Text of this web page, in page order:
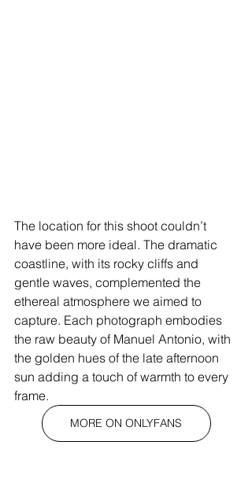
The location for this shoot couldn’t
have been more ideal. The dramatic
coastline, with its rocky cliffs and
gentle waves, complemented the
ethereal atmosphere we aimed to
capture. Each photograph embodies
the raw beauty of Manuel Antonio, with
the golden hues of the late afternoon
sun adding a touch of warmth to every
frame.
MORE ON ONLYFANS